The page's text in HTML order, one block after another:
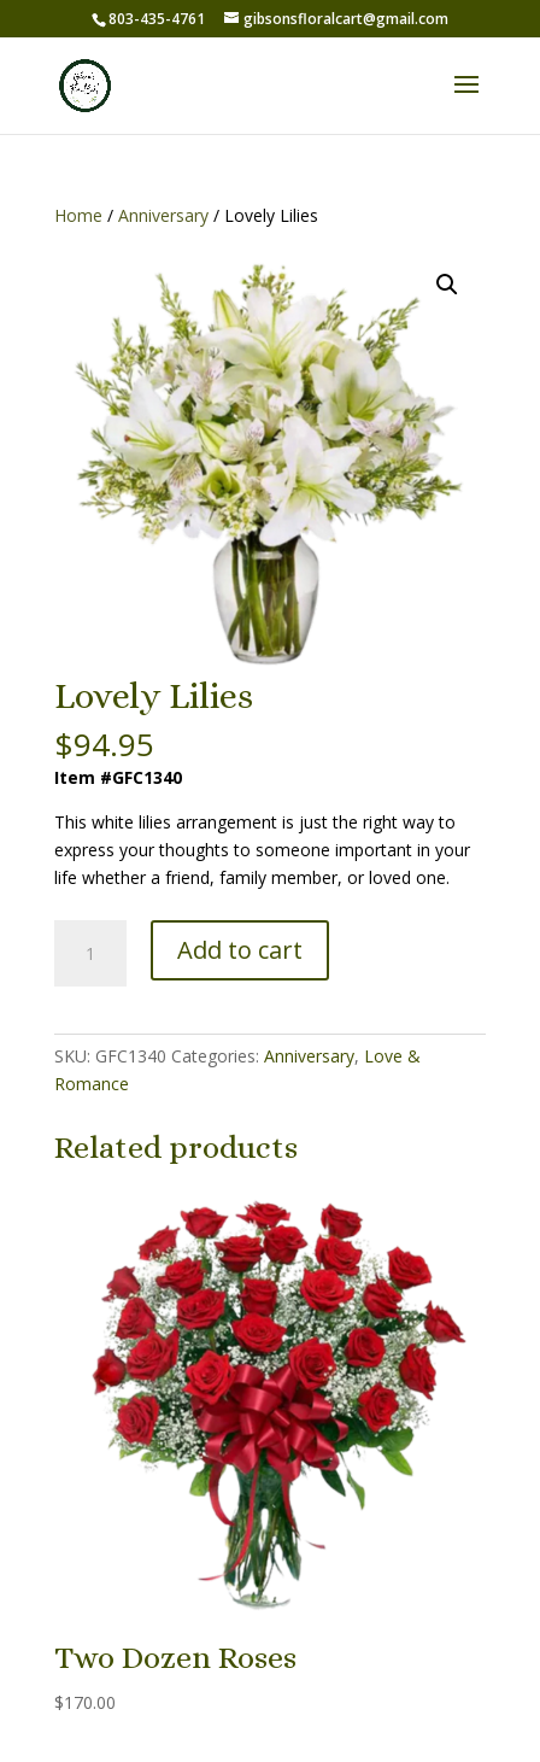
803-435-4761 gibsonsfloralcart@gmail.com
Home / Anniversary/ Lovely Lilies
Lovely Lilies
$94.95
Item #GFC1340
This white lilies arrangement is just the right way to
express your thoughts to someone important in your
life whether a friend, family member, or loved one.
Lilies
Add to cart
SKU: GFC1340 Categories: Anniversary, Love &
Romance
Related products
Two Dozen Roses
$170.00